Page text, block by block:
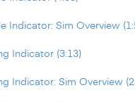
Indicator: Sim Overview
Indicator (3:13)
Indicator: Sim Overview